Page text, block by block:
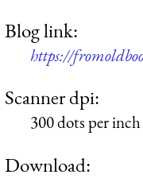
Blog link:
https://
Scanner dpi:
300 dots per inch
Download: